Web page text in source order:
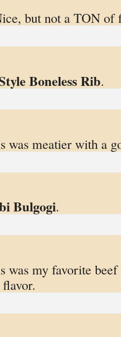
but not a TON of
Boneless Rib.
was meatier with a
Bulgogi.
was my favorite beef